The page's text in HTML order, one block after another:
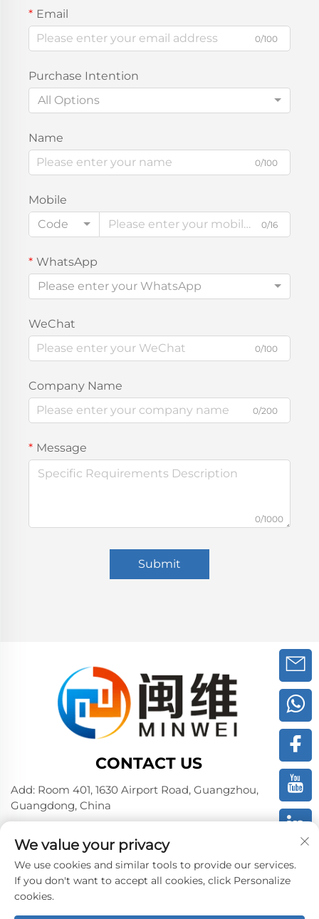
Email
0/100
Purchase Intention
All Options
Name
0/100
Mobile
Code
0/16
WhatsApp
Please enter your WhatsApp
WeChat
0/100
Company Name
0/200
Message
0/1000
Submit
CONTACT US
Add: Room 401, 1630 Airport Road, Guangzhou,
Guangdong, China
Phone/Wechat/WhatsAPP:
+86 15180199394
+86 18475997413
E-mail:[email protected]
We value your privacy
We use cookies and similar tools to provide our services.
If you don't want to accept all cookies, click Personalize
cookies.